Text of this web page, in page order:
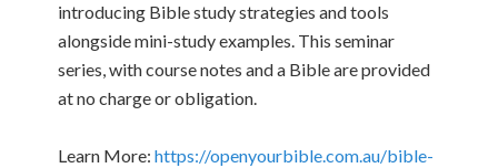
introducing Bible study strategies and tools
alongside mini-study examples. This seminar
series, with course notes and a Bible are provided
at no charge or obligation.
Learn More:https://openyourbible.com.au/bible-